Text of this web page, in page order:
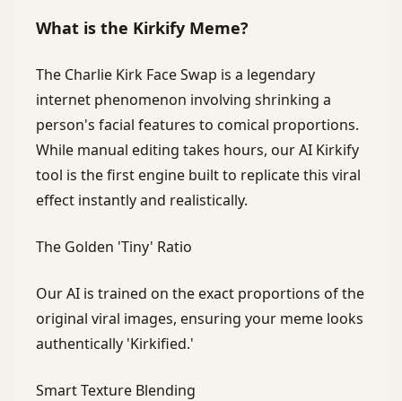
What is the Kirkify Meme?
The Charlie Kirk Face Swap is a legendary
internet phenomenon involving shrinking a
person's facial features to comical proportions.
While manual editing takes hours, our AI Kirkify
tool is the first engine built to replicate this viral
effect instantly and realistically.
The Golden 'Tiny' Ratio
Our AI is trained on the exact proportions of the
original viral images, ensuring your meme looks
authentically 'Kirkified.'
Smart Texture Blending